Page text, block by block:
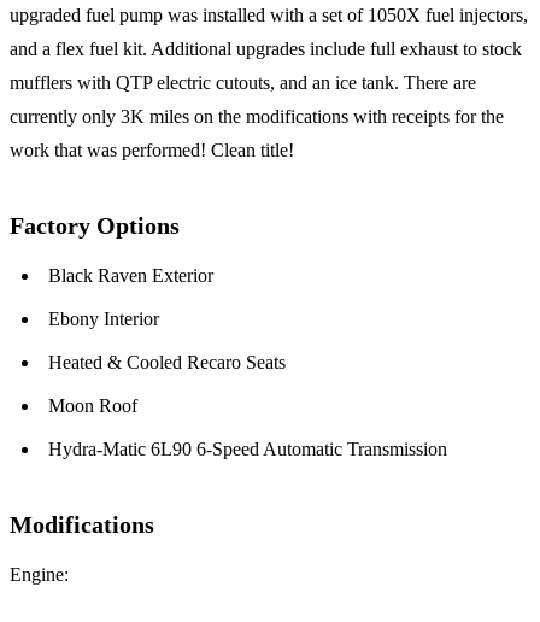
upgraded fuel pump was installed with a set of 1050X fuel injectors,
and a flex fuel kit. Additional upgrades include full exhaust to stock
mufflers with QTP electric cutouts, and an ice tank. There are
currently only 3K miles on the modifications with receipts for the
work that was performed! Clean title!
Factory Options
Black Raven Exterior
Ebony Interior
Heated & Cooled Recaro Seats
Moon Roof
Hydra-Matic 6L90 6-Speed Automatic Transmission
Modifications
Engine: